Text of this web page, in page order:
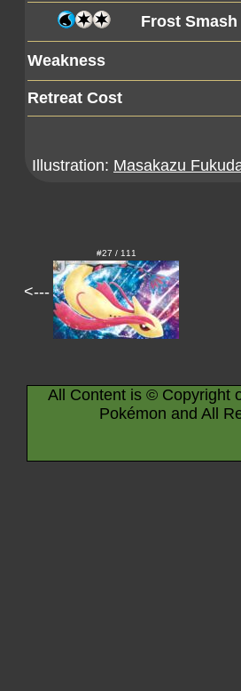
Frost Smash
Weakness
Retreat Cost
Illustration: Masakazu
<---
#27 / 111
All Content is © Copyright
Pokémon and All